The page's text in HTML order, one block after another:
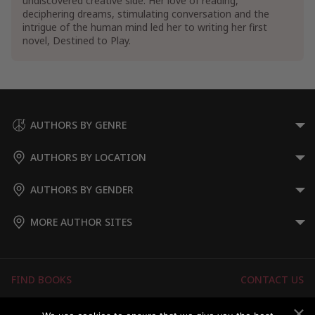
deciphering dreams, stimulating conversation and the
intrigue of the human mind led her to writing her first
novel, Destined to Play.
AUTHORS BY GENRE
AUTHORS BY LOCATION
AUTHORS BY GENDER
MORE AUTHOR SITES
FIND BOOKS
CONTACT US
FOR AUTHORS